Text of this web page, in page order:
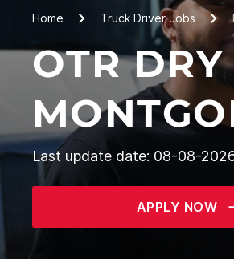
Home Truck Driver Jobs
OTR
Last update date: 08-08-
APPLY NOW